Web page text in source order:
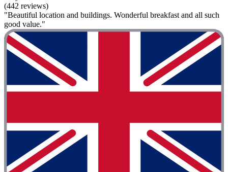
(442 reviews)
"Beautiful location and buildings. Wonderful breakfast and all such
good value."